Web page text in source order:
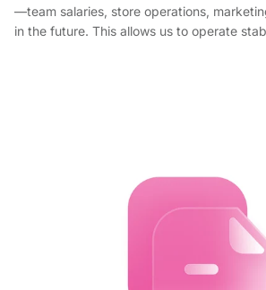
—team salaries, store operations,
in the future. This allows us to operate